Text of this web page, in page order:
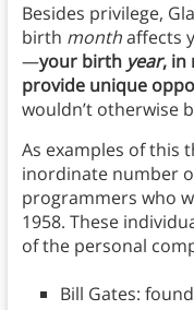
Besides privilege,
birth monthaffects
—your birth year, in
provide unique
wouldn’t otherwise
As examples of this
inordinate number
programmers who
1958. These
of the personal
Bill Gates: